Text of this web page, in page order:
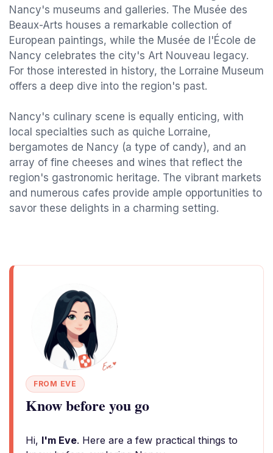
Nancy's museums and galleries. The Musée des
Beaux-Arts houses a remarkable collection of
European paintings, while the Musée de l'École de
Nancy celebrates the city's Art Nouveau legacy.
For those interested in history, the Lorraine Museum
offers a deep dive into the region's past.
Nancy's culinary scene is equally enticing, with
local specialties such as quiche Lorraine,
bergamotes de Nancy (a type of candy), and an
array of fine cheeses and wines that reflect the
region's gastronomic heritage. The vibrant markets
and numerous cafes provide ample opportunities to
savor these delights in a charming setting.
FROM EVE
Know before you go
Hi, I'm Eve. Here are a few practical things to